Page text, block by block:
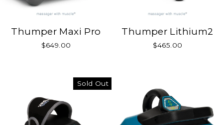
Thumper Maxi Pro
$649.00
Thumper Lithium2
$465.00
Sold Out